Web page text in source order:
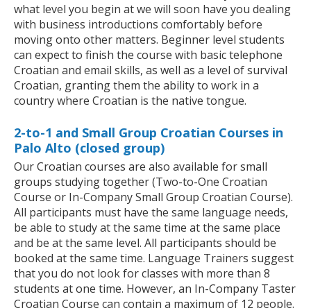
what level you begin at we will soon have you dealing
with business introductions comfortably before
moving onto other matters. Beginner level students
can expect to finish the course with basic telephone
Croatian and email skills, as well as a level of survival
Croatian, granting them the ability to work in a
country where Croatian is the native tongue.
2-to-1 and Small Group Croatian Courses in
Palo Alto (closed group)
Our Croatian courses are also available for small
groups studying together (Two-to-One Croatian
Course or In-Company Small Group Croatian Course).
All participants must have the same language needs,
be able to study at the same time at the same place
and be at the same level. All participants should be
booked at the same time. Language Trainers suggest
that you do not look for classes with more than 8
students at one time. However, an In-Company Taster
Croatian Course can contain a maximum of 12 people.